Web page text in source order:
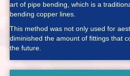
art of pipe bending, which is a
bending copper lines.
This method was not only used for
diminished the amount of fittings that
the future.